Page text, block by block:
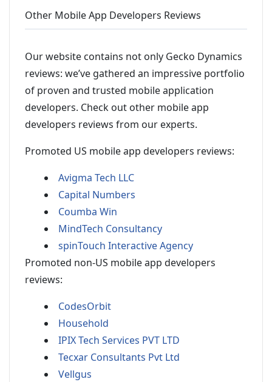
Other Mobile App Developers Reviews
Our website contains not only Gecko Dynamics
reviews: we’ve gathered an impressive portfolio
of proven and trusted mobile application
developers. Check out other mobile app
developers reviews from our experts.
Promoted US mobile app developers reviews:
Avigma Tech LLC
Capital Numbers
Coumba Win
MindTech Consultancy
spinTouch Interactive Agency
Promoted non-US mobile app developers
reviews:
CodesOrbit
Household
IPIX Tech Services PVT LTD
Tecxar Consultants Pvt Ltd
Vellgus